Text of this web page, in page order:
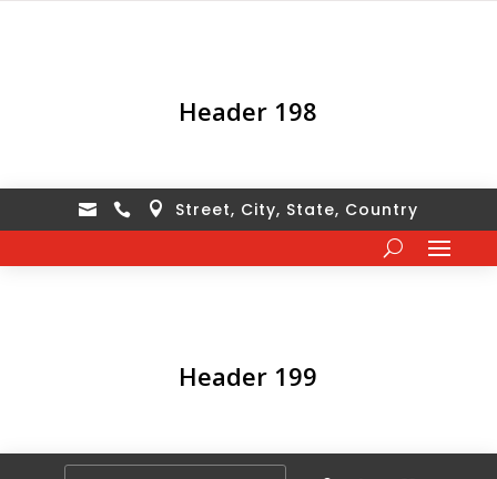
Header 198
   Street, City, State, Country
Header 199